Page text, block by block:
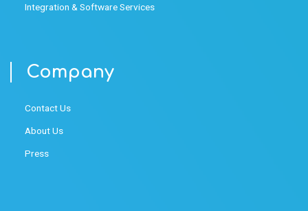
Integration & Software Services
Company
Contact Us
About Us
Press